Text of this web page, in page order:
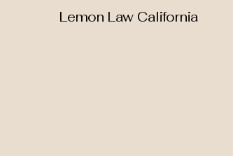
Lemon Law California